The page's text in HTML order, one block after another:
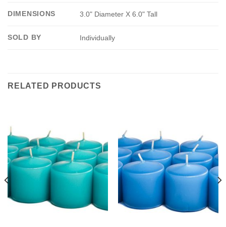
DIMENSIONS 3.0" Diameter X 6.0" Tall
SOLD BY Individually
RELATED PRODUCTS